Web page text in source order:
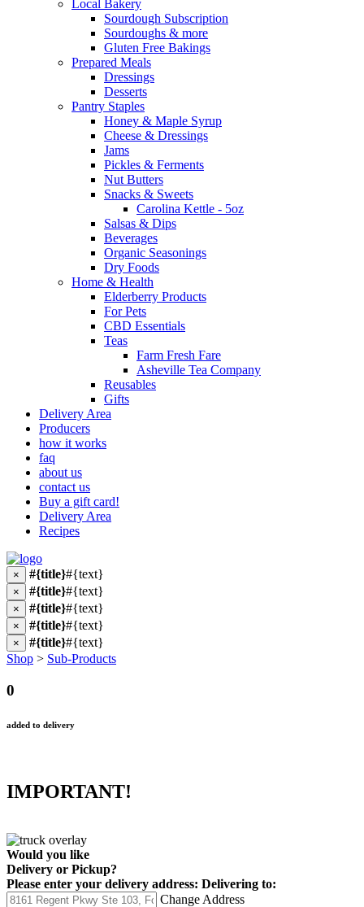
Local Bakery
Sourdough Subscription
Sourdoughs & more
Gluten Free Bakings
Prepared Meals
Dressings
Desserts
Pantry Staples
Honey & Maple Syrup
Cheese & Dressings
Jams
Pickles & Ferments
Nut Butters
Snacks & Sweets
Carolina Kettle - 5oz
Salsas & Dips
Beverages
Organic Seasonings
Dry Foods
Home & Health
Elderberry Products
For Pets
CBD Essentials
Teas
Farm Fresh Fare
Asheville Tea Company
Reusables
Gifts
Delivery Area
Producers
how it works
faq
about us
contact us
Buy a gift card!
Delivery Area
Recipes
× #{title}#{text}
× #{title}#{text}
× #{title}#{text}
× #{title}#{text}
× #{title}#{text}
Shop > Sub-Products
0
added to delivery
IMPORTANT!
Would you like
Delivery or Pickup?
Please enter your delivery address: Delivering to:
Change Address